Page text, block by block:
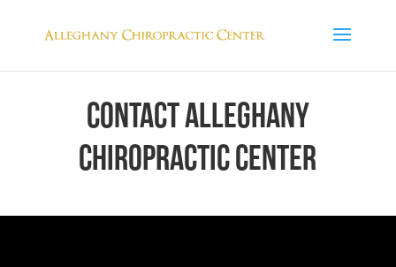
CONTACT ALLEGHANY
CHIROPRACTIC CENTER